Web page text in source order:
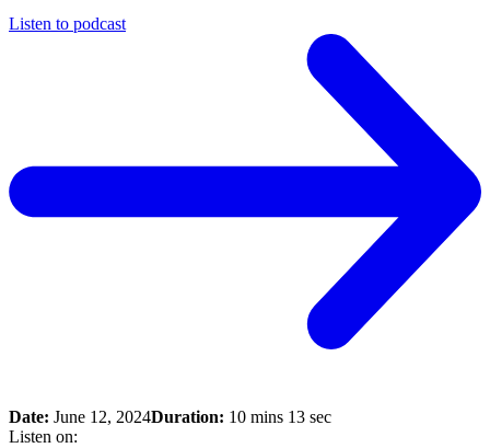
Listen to podcast
Date: June 12, 2024Duration: 10 mins 13 sec
Listen on: